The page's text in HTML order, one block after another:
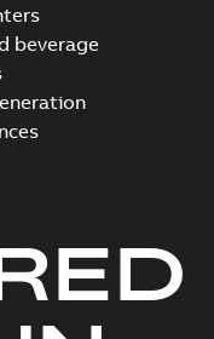
beverage